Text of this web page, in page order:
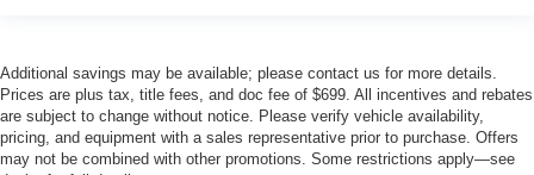
Additional savings may be available; please contact us for more details.
Prices are plus tax, title fees, and doc fee of $699. All incentives and rebates
are subject to change without notice. Please verify vehicle availability,
pricing, and equipment with a sales representative prior to purchase. Offers
may not be combined with other promotions. Some restrictions apply—see